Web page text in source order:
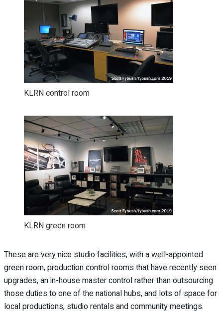
KLRN control room
KLRN green room
These are very nice studio facilities, with a well-appointed
green room, production control rooms that have recently seen
upgrades, an in-house master control rather than outsourcing
those duties to one of the national hubs, and lots of space for
local productions, studio rentals and community meetings.